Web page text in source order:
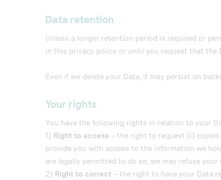
Data retention
Unless a longer retention period is required or
in this privacy policy or until you request that the
Even if we delete your Data, it may persist on
Your rights
You have the following rights in relation to your
1) Right to access – the right to request (i)
provide you with access to the information we
are legally permitted to do so, we may refuse
2) Right to correct – the right to have your Data